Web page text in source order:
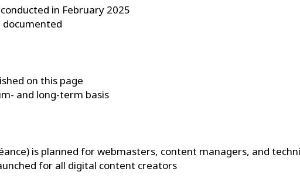
in February 2025
documented
on this page
and long-term basis
is planned for webmasters, content managers, and
for all digital content creators